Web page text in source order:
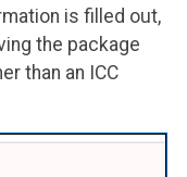
is filled out,
the package
than an ICC